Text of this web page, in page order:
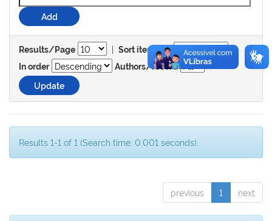
Results/Page | Sort items by
In order
Authors/record
Results 1-1 of 1 (Search time: 0.001 seconds).
previous 1 next